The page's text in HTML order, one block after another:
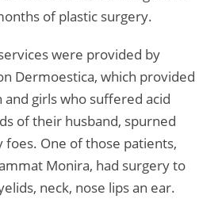
of plastic surgery.
were provided by
Dermoestica, which provided
girls who suffered acid
of their husband, spurned
foes. One of those patients,
Monira, had surgery to
neck, nose lips an ear.